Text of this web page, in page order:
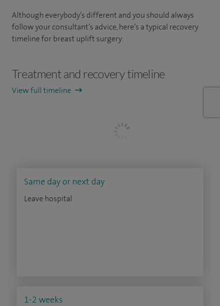
Although everybody’s different and you should always
follow your consultant’s advice, here’s a typical recovery
timeline for breast uplift surgery:
Treatment and recovery timeline
View full timeline
Same day or next day
Leave hospital
1-2 weeks